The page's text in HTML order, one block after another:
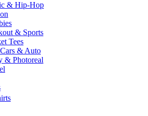
& Hip-Hop
& Sports
Tees
& Auto
& Photoreal